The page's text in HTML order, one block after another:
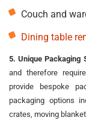
Couch and
Dining table
5. Unique Packaging
and therefore
provide bespoke
packaging options
crates, moving